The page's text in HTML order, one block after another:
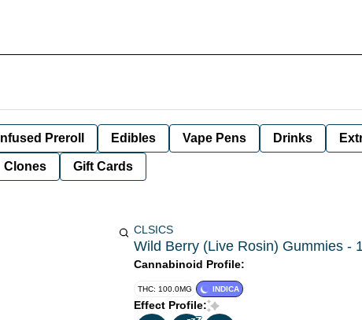
Infused Preroll Edibles Vape Pens Drinks
Clones Gift Cards
CLSICS
Wild Berry (Live Rosin) Gummies -
Cannabinoid Profile:
THC: 100.0MG INDICA
Effect Profile: